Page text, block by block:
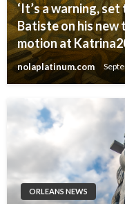
‘It’s a warning,
Batiste on his
motion at
nolaplatinum.com
ORLEANS NEWS